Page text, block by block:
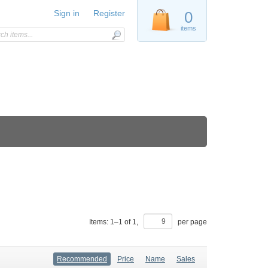
0
items
Sign in Register
Items: 1–1 of 1, per page
Recommended Price Name Sales